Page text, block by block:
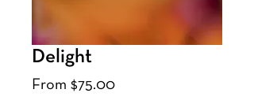
Delight
From $75.00Sale